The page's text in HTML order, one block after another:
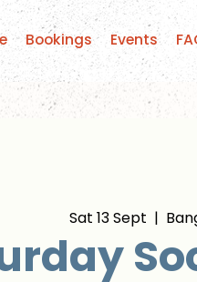
Bookings Events
Sat 13 Sept
  |